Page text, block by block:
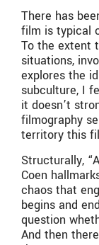
There has
film is typical
To the extent
situations,
explores the
subculture, I
it doesn’t
filmography
territory this
Structurally,
Coen
chaos that
begins and
question
And then